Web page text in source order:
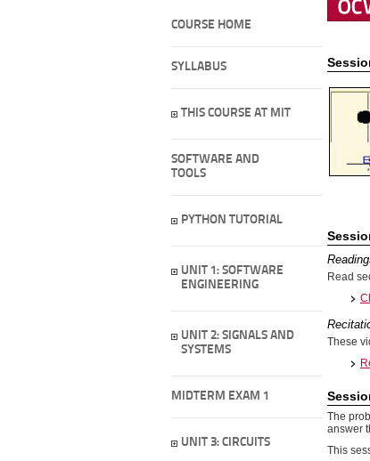
COURSE HOME
SYLLABUS
THIS COURSE AT MIT
SOFTWARE AND
TOOLS
PYTHON TUTORIAL
UNIT 1: SOFTWARE
ENGINEERING
UNIT 2: SIGNALS AND
SYSTEMS
MIDTERM EXAM 1
UNIT 3: CIRCUITS
Read
These
The
answer
This